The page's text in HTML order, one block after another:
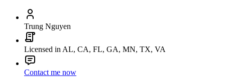
Trung Nguyen
Licensed in AL, CA, FL, GA, MN, TX, VA
Contact me now